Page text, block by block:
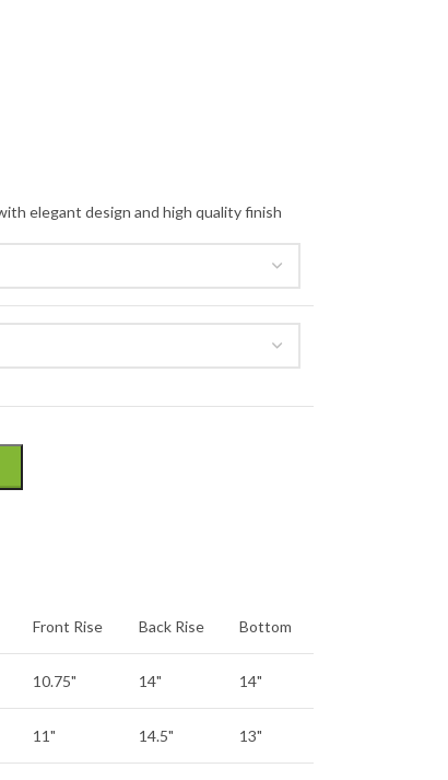
Front Rise Back Rise Bottom
10.75" 14" 14"
11" 14.5" 13"